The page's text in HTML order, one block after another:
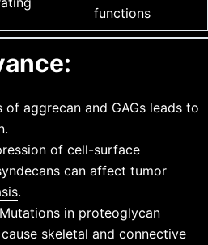
functions
of aggrecan and GAGs leads to
of cell-surface
can affect tumor
.
in proteoglycan
skeletal and connective